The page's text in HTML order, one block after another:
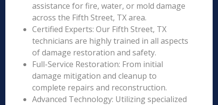
assistance for fire, water, or mold damage
across the Fifth Street, TX area.
Certified Experts: Our Fifth Street, TX
technicians are highly trained in all aspects
of damage restoration and safety.
Full-Service Restoration: From initial
damage mitigation and cleanup to
complete repairs and reconstruction.
Advanced Technology: Utilizing specialized